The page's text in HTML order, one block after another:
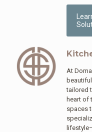
At
tailored
heart of
spaces